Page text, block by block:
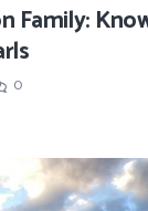
Family:
0